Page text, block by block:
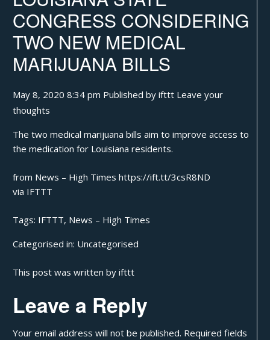
CONGRESS CONSIDERING
TWO NEW MEDICAL
MARIJUANA BILLS
May 8, 2020 8:34 pm Published byifttt Leave your
thoughts
The two medical marijuana bills aim to improve access to
the medication for Louisiana residents.
from News – High Times https://ift.tt/3csR8ND
via IFTTT
Tags: IFTTT, News – High Times
Categorised in: Uncategorised
This post was written by ifttt
Leave a Reply
Your email address will not be published. Required fields